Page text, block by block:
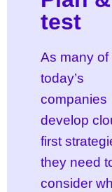
test
As many of
today’s
companies
develop
first
they need
consider